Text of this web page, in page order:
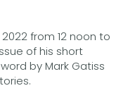
2022 from 12 noon to
of his short
by Mark Gatiss